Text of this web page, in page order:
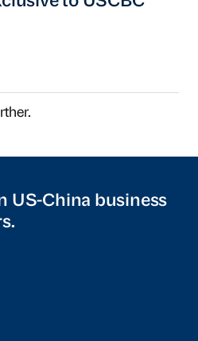
US-China business